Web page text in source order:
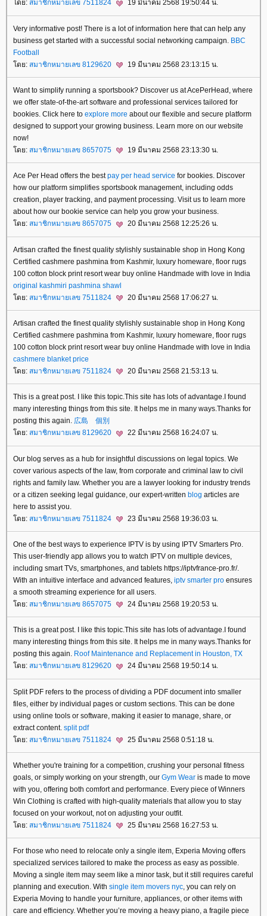
ดย: สมาชิกหมายเลข 7511824 19 มีนาคม 2568 19:50:44 น.
Very informative post! There is a lot of information here that can help any
business get started with a successful social networking campaign. BBC
Football
ดย: สมาชิกหมายเลข 8129620 19 มีนาคม 2568 23:13:15 น.
Want to simplify running a sportsbook? Discover us at AcePerHead, where
we offer state-of-the-art software and professional services tailored for
bookies. Click here to explore more about our flexible and secure platform
designed to support your growing business. Learn more on our website
now!
ดย: สมาชิกหมายเลข 8657075 19 มีนาคม 2568 23:13:30 น.
Ace Per Head offers the bestpay per head service for bookies. Discover
how our platform simplifies sportsbook management, including odds
creation, player tracking, and payment processing. Visit us to learn more
about how our bookie service can help you grow your business.
ดย: สมาชิกหมายเลข 8657075 20 มีนาคม 2568 12:25:26 น.
Artisan crafted the finest quality stylishly sustainable shop in Hong Kong
Certified cashmere pashmina from Kashmir, luxury homeware, floor rugs
100 cotton block print resort wear buy online Handmade with love in India
original kashmiri pashmina shawl
ดย: สมาชิกหมายเลข 7511824 20 มีนาคม 2568 17:06:27 น.
Artisan crafted the finest quality stylishly sustainable shop in Hong Kong
Certified cashmere pashmina from Kashmir, luxury homeware, floor rugs
100 cotton block print resort wear buy online Handmade with love in India
cashmere blanket price
ดย: สมาชิกหมายเลข 7511824 20 มีนาคม 2568 21:53:13 น.
This is a great post. I like this topic.This site has lots of advantage.I found
many interesting things from this site. It helps me in many ways.Thanks for
posting this again. 広島 個別
ดย: สมาชิกหมายเลข 8129620 22 มีนาคม 2568 16:24:07 น.
Our blog serves as a hub for insightful discussions on legal topics. We
cover various aspects of the law, from corporate and criminal law to civil
rights and family law. Whether you are a lawyer looking for industry trends
or a citizen seeking legal guidance, our expert-written blog articles are
here to assist you.
ดย: สมาชิกหมายเลข 7511824 23 มีนาคม 2568 19:36:03 น.
One of the best ways to experience IPTV is by using IPTV Smarters Pro.
This user-friendly app allows you to watch IPTV on multiple devices,
including smart TVs, smartphones, and tablets https://iptvfrance-pro.fr/.
With an intuitive interface and advanced features, iptv smarter pro ensures
a smooth streaming experience for all users.
ดย: สมาชิกหมายเลข 8657075 24 มีนาคม 2568 19:20:53 น.
This is a great post. I like this topic.This site has lots of advantage.I found
many interesting things from this site. It helps me in many ways.Thanks for
posting this again. Roof Maintenance and Replacement in Houston, TX
ดย: สมาชิกหมายเลข 8129620 24 มีนาคม 2568 19:50:14 น.
Split PDF refers to the process of dividing a PDF document into smaller
files, either by individual pages or custom sections. This can be done
using online tools or software, making it easier to manage, share, or
extract content. split pdf
ดย: สมาชิกหมายเลข 7511824 25 มีนาคม 2568 0:51:18 น.
Whether you're training for a competition, crushing your personal fitness
goals, or simply working on your strength, our Gym Wear is made to move
with you, offering both comfort and performance. Every piece of Winners
Win Clothing is crafted with high-quality materials that allow you to stay
focused on your workout, not on adjusting your outfit.
ดย: สมาชิกหมายเลข 7511824 25 มีนาคม 2568 16:27:53 น.
For those who need to relocate only a single item, Experia Moving offers
specialized services tailored to make the process as easy as possible.
Moving a single item may seem like a minor task, but it still requires careful
planning and execution. With single item movers nyc, you can rely on
Experia Moving to handle your furniture, appliances, or other items with
care and efficiency. Whether you’re moving a heavy piano, a fragile piece